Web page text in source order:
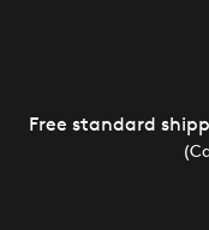
Free standard